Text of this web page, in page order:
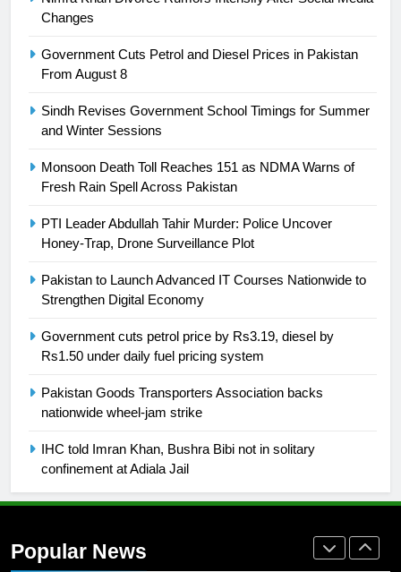
Changes
Government Cuts Petrol and Diesel Prices in Pakistan
From August 8
Sindh Revises Government School Timings for Summer
and Winter Sessions
Monsoon Death Toll Reaches 151 as NDMA Warns of
Fresh Rain Spell Across Pakistan
PTI Leader Abdullah Tahir Murder: Police Uncover
Honey-Trap, Drone Surveillance Plot
Pakistan to Launch Advanced IT Courses Nationwide to
Strengthen Digital Economy
Government cuts petrol price by Rs3.19, diesel by
Rs1.50 under daily fuel pricing system
Pakistan Goods Transporters Association backs
nationwide wheel-jam strike
IHC told Imran Khan, Bushra Bibi not in solitary
confinement at Adiala Jail
Popular News
23
President of Olympic Council of
24
Ikee, just swimming at the Games
25
Promotion of sports is essential for
building healthy society, Babar
English Premier League Football
2021-22
Mohammad Amir joins Trent
Rockets for The Hundred 2026